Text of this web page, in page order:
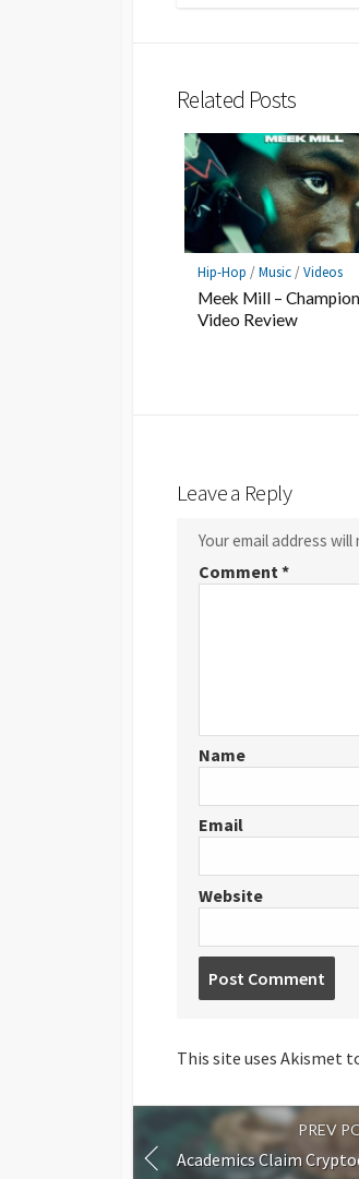
Related Posts
Hip-Hop /Music/Videos
Meek Mill –
Video Review
Leave a Reply
Your email address
Comment *
Name
Email
Website
This site uses Akismet
PREV
Academics Claim